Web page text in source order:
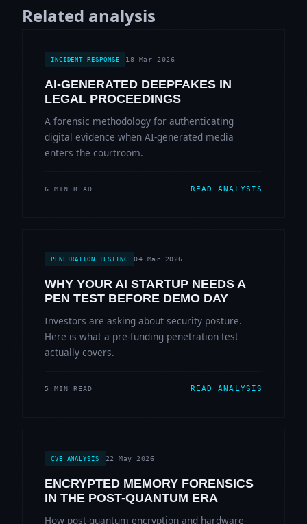
Related analysis
INCIDENT RESPONSE 18 Mar 2026
AI-GENERATED DEEPFAKES IN
LEGAL PROCEEDINGS
A forensic methodology for authenticating
digital evidence when AI-generated media
enters the courtroom.
6 MIN READ READ ANALYSIS
PENETRATION TESTING 04 Mar 2026
WHY YOUR AI STARTUP NEEDS A
PEN TEST BEFORE DEMO DAY
Investors are asking about security posture.
Here is what a pre-funding penetration test
actually covers.
5 MIN READ READ ANALYSIS
CVE ANALYSIS 22 May 2026
ENCRYPTED MEMORY FORENSICS
IN THE POST-QUANTUM ERA
How post-quantum encryption and hardware-